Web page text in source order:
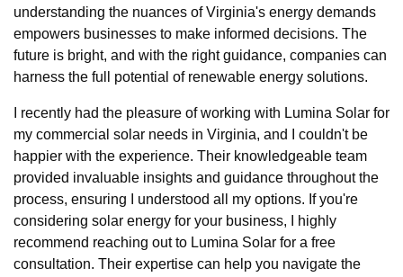
understanding the nuances of Virginia's energy demands
empowers businesses to make informed decisions. The
future is bright, and with the right guidance, companies can
harness the full potential of renewable energy solutions.
I recently had the pleasure of working with Lumina Solar for
my commercial solar needs in Virginia, and I couldn't be
happier with the experience. Their knowledgeable team
provided invaluable insights and guidance throughout the
process, ensuring I understood all my options. If you're
considering solar energy for your business, I highly
recommend reaching out to Lumina Solar for a free
consultation. Their expertise can help you navigate the